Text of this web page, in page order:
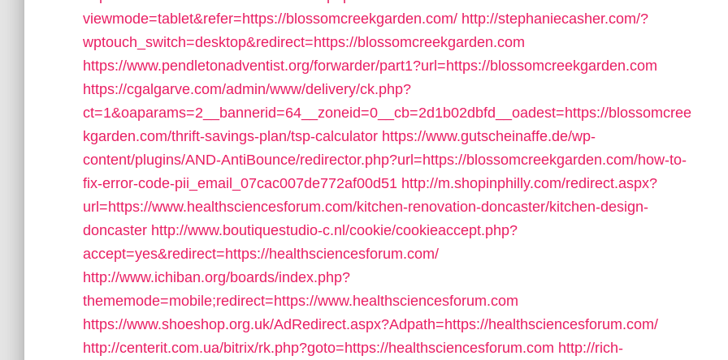
viewmode=tablet&refer=https://blossomcreekgarden.com/ http://stephaniecasher.com/?
wptouch_switch=desktop&redirect=https://blossomcreekgarden.com
https://www.pendletonadventist.org/forwarder/part1?url=https://blossomcreekgarden.com
https://cgalgarve.com/admin/www/delivery/ck.php?
ct=1&oaparams=2__bannerid=64__zoneid=0__cb=2d1b02dbfd__oadest=https://blossomcree
kgarden.com/thrift-savings-plan/tsp-calculator https://www.gutscheinaffe.de/wp-
content/plugins/AND-AntiBounce/redirector.php?url=https://blossomcreekgarden.com/how-to-
fix-error-code-pii_email_07cac007de772af00d51 http://m.shopinphilly.com/redirect.aspx?
url=https://www.healthsciencesforum.com/kitchen-renovation-doncaster/kitchen-design-
doncaster http://www.boutiquestudio-c.nl/cookie/cookieaccept.php?
accept=yes&redirect=https://healthsciencesforum.com/
http://www.ichiban.org/boards/index.php?
thememode=mobile;redirect=https://www.healthsciencesforum.com
https://www.shoeshop.org.uk/AdRedirect.aspx?Adpath=https://healthsciencesforum.com/
http://centerit.com.ua/bitrix/rk.php?goto=https://healthsciencesforum.com http://rich-